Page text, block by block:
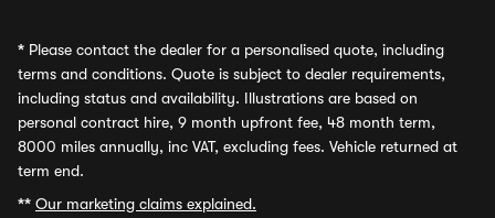
* Please contact the dealer for a personalised quote, including
terms and conditions. Quote is subject to dealer requirements,
including status and availability. Illustrations are based on
personal contract hire, 9 month upfront fee, 48 month term,
8000 miles annually, inc VAT, excluding fees. Vehicle returned at
term end.
** Our marketing claims explained.